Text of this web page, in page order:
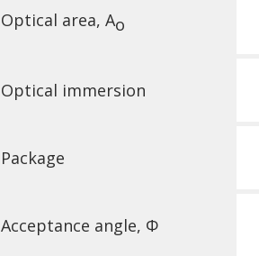
Optical area, Ao
Optical immersion
Package
Acceptance angle, Φ